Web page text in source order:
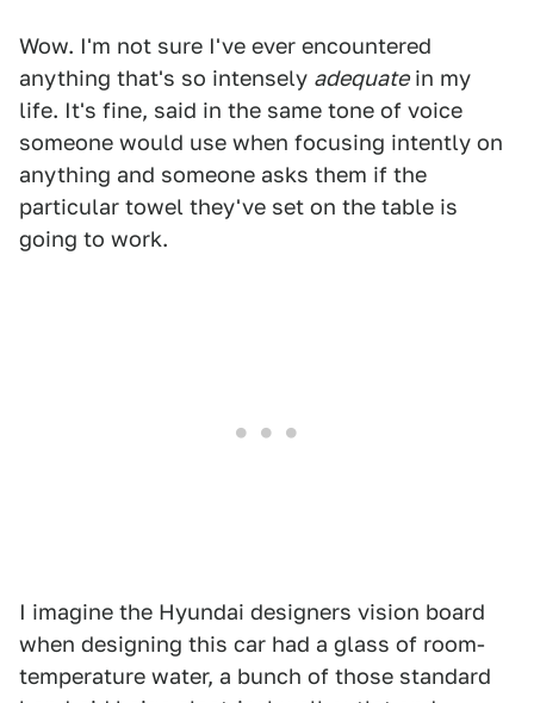
Wow. I'm not sure I've ever encountered
anything that's so intensely adequatein my
life. It's fine, said in the same tone of voice
someone would use when focusing intently on
anything and someone asks them if the
particular towel they've set on the table is
going to work.
I imagine the Hyundai designers vision board
when designing this car had a glass of room-
temperature water, a bunch of those standard